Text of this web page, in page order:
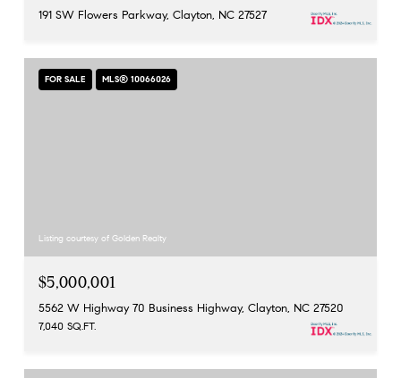
191 SW Flowers Parkway, Clayton, NC 27527
FOR SALE MLS® 10066026
Listing courtesy of Golden Realty
$5,000,001
5562 W Highway 70 Business Highway, Clayton, NC 27520
7,040 SQ.FT.